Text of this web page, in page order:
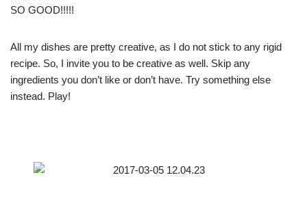
SO GOOD!!!!!
All my dishes are pretty creative, as I do not stick to any rigid
recipe. So, I invite you to be creative as well. Skip any
ingredients you don’t like or don’t have. Try something else
instead. Play!